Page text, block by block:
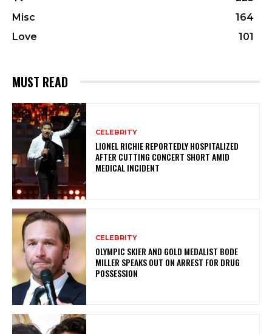
Misc
164
Love
101
MUST READ
CELEBRITY
LIONEL RICHIE REPORTEDLY HOSPITALIZED
AFTER CUTTING CONCERT SHORT AMID
MEDICAL INCIDENT
CELEBRITY
OLYMPIC SKIER AND GOLD MEDALIST BODE
MILLER SPEAKS OUT ON ARREST FOR DRUG
POSSESSION